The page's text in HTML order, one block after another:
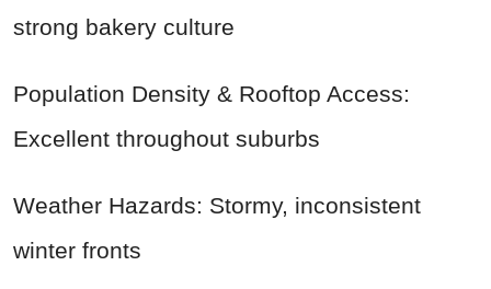
strong bakery culture
Population Density & Rooftop Access:
Excellent throughout suburbs
Weather Hazards: Stormy, inconsistent
winter fronts